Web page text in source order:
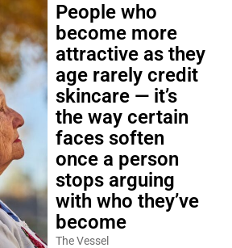
People who
become more
attractive as they
age rarely credit
skincare — it’s
the way certain
faces soften
once a person
stops arguing
with who they’ve
become
The Vessel